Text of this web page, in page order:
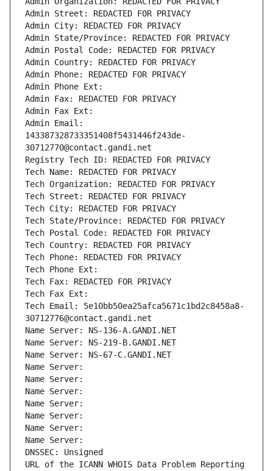
Admin Street: REDACTED FOR PRIVACY
Admin City: REDACTED FOR PRIVACY
Admin State/Province: REDACTED FOR PRIVACY
Admin Postal Code: REDACTED FOR PRIVACY
Admin Country: REDACTED FOR PRIVACY
Admin Phone: REDACTED FOR PRIVACY
Admin Phone Ext:
Admin Fax: REDACTED FOR PRIVACY
Admin Fax Ext:
Admin Email:
143387328733351408f5431446f243de-
30712770@contact.gandi.net
Registry Tech ID: REDACTED FOR PRIVACY
Tech Name: REDACTED FOR PRIVACY
Tech Organization: REDACTED FOR PRIVACY
Tech Street: REDACTED FOR PRIVACY
Tech City: REDACTED FOR PRIVACY
Tech State/Province: REDACTED FOR PRIVACY
Tech Postal Code: REDACTED FOR PRIVACY
Tech Country: REDACTED FOR PRIVACY
Tech Phone: REDACTED FOR PRIVACY
Tech Phone Ext:
Tech Fax: REDACTED FOR PRIVACY
Tech Fax Ext:
Tech Email: 5e10bb50ea25afca5671c1bd2c8458a8-
30712776@contact.gandi.net
Name Server: NS-136-A.GANDI.NET
Name Server: NS-219-B.GANDI.NET
Name Server: NS-67-C.GANDI.NET
Name Server:
Name Server:
Name Server:
Name Server:
Name Server:
Name Server:
Name Server:
DNSSEC: Unsigned
URL of the ICANN WHOIS Data Problem Reporting